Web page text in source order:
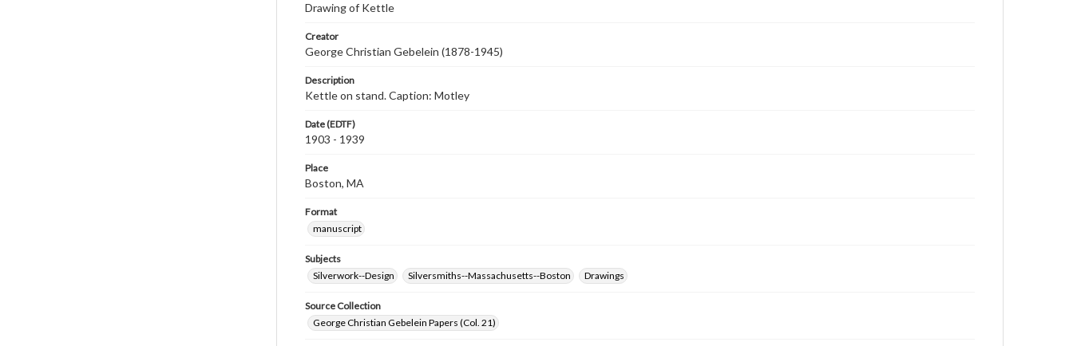
Drawing of Kettle
Creator
George Christian Gebelein (1878-1945)
Description
Kettle on stand. Caption: Motley
Date (EDTF)
1903 - 1939
Place
Boston, MA
Format
manuscript
Subjects
Silverwork--Design
Silversmiths--Massachusetts--Boston Drawings
Source Collection
George Christian Gebelein Papers (Col. 21)